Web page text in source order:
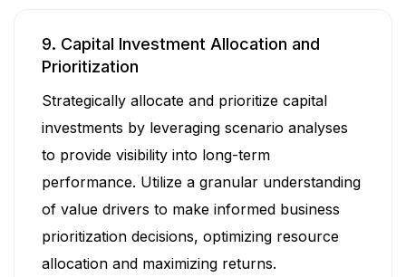
9. Capital Investment Allocation and
Prioritization
Strategically allocate and prioritize capital
investments by leveraging scenario analyses
to provide visibility into long-term
performance. Utilize a granular understanding
of value drivers to make informed business
prioritization decisions, optimizing resource
allocation and maximizing returns.